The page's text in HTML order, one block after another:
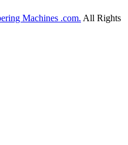
Machines .com. All Rights